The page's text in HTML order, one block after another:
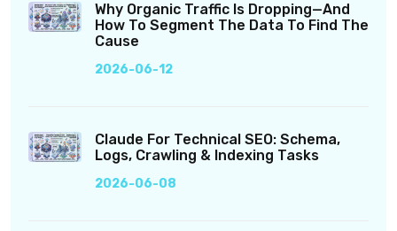
Why Organic Traffic Is Dropping—And
How To Segment The Data To Find The
Cause
2026-06-12
Claude For Technical SEO: Schema,
Logs, Crawling & Indexing Tasks
2026-06-08